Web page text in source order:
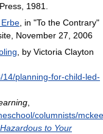
1981.
, in "To the Contrary"
November 27, 2006
, by Victoria Clayton
planning-for-child-led-
columnists/
to Your